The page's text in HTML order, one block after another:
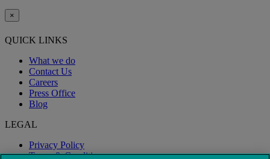
×
QUICK LINKS
What we do
Contact Us
Careers
Press Office
Blog
LEGAL
Privacy Policy
Terms & Conditions